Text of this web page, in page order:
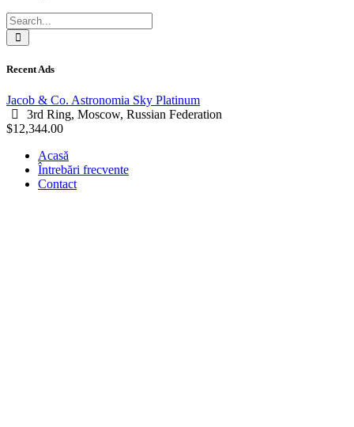
Recent Ads
Jacob & Co. Astronomia Sky Platinum
3rd Ring, Moscow, Russian Federation
$12,344.00
Acasă
Întrebări frecvente
Contact